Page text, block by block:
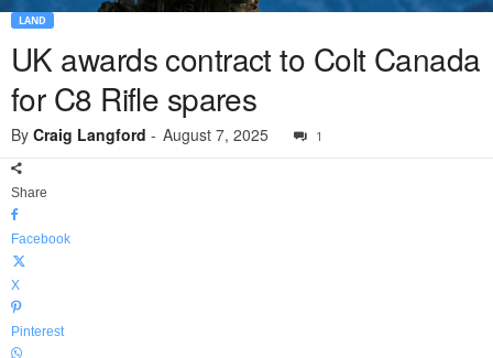
LAND
UK awards contract to Colt Canada
for C8 Rifle spares
By Craig Langford - August 7, 2025 1
Share
Facebook
X
Pinterest